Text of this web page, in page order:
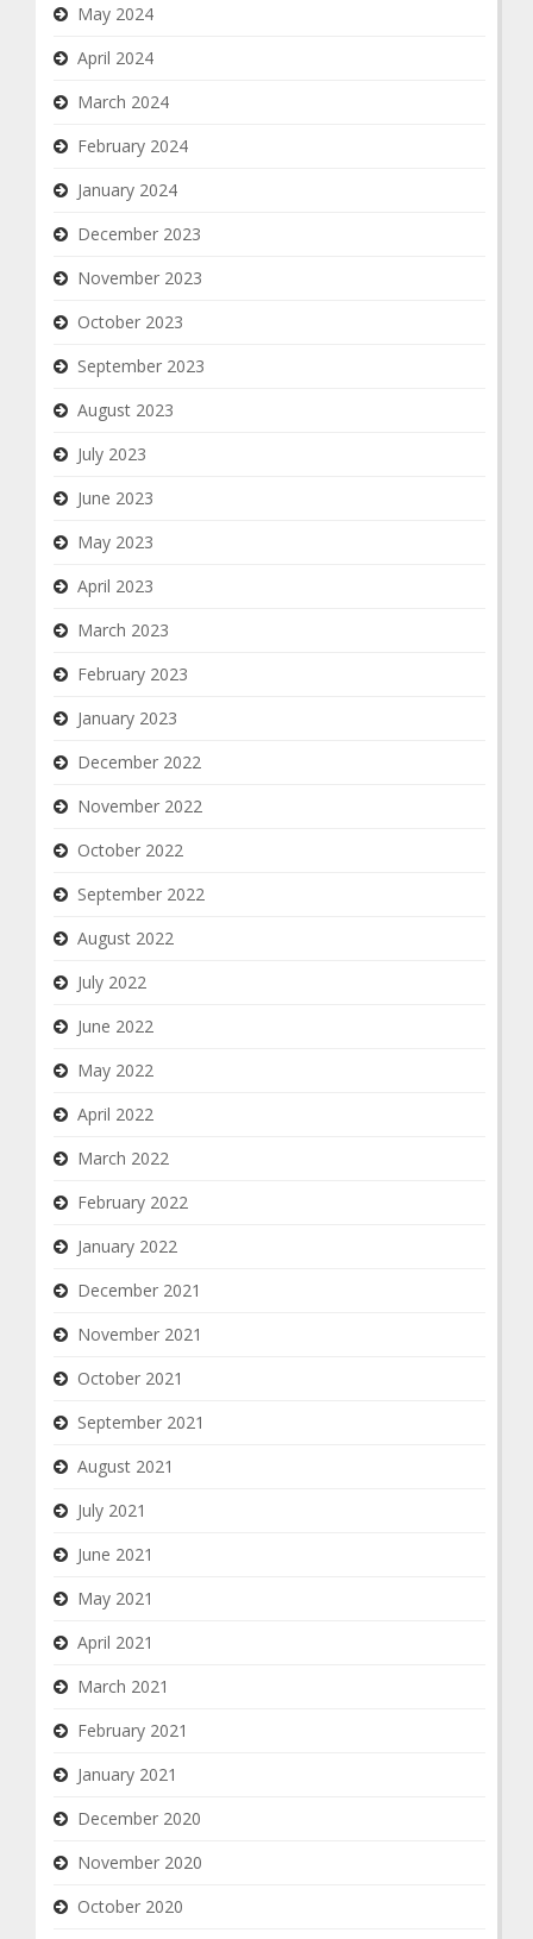
May 2024
April 2024
March 2024
February 2024
January 2024
December 2023
November 2023
October 2023
September 2023
August 2023
July 2023
June 2023
May 2023
April 2023
March 2023
February 2023
January 2023
December 2022
November 2022
October 2022
September 2022
August 2022
July 2022
June 2022
May 2022
April 2022
March 2022
February 2022
January 2022
December 2021
November 2021
October 2021
September 2021
August 2021
July 2021
June 2021
May 2021
April 2021
March 2021
February 2021
January 2021
December 2020
November 2020
October 2020